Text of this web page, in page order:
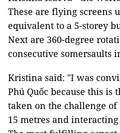
These are flying screens
equivalent to a 5-storey
Next are 360-degree
consecutive somersaults
Kristina said: "I was
Phú Quốc because this is
taken on the challenge
15 metres and